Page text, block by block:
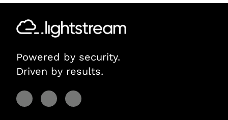
Powered by security.
Driven by results.
Visit Lightstream on Facebook
Visit Lightstream on YouTube
Visit Lightstream on LinkedIn